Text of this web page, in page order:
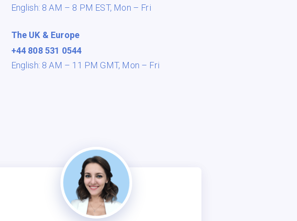
English: 8 AM – 8 PM EST, Mon – Fri
The UK & Europe
+44 808 531 0544
English: 8 AM – 11 PM GMT, Mon – Fri